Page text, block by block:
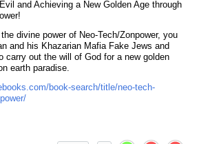
and Achieving a New Golden Age through
divine power of Neo-Tech/Zonpower, you
and his Khazarian Mafia Fake Jews and
carry out the will of God for a new golden
earth paradise.
book-search/title/neo-tech-